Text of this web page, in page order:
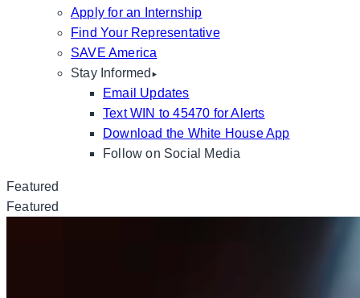
Apply for an Internship
Find Your Representative
SAVE America
Stay Informed
Email Updates
Text WIN to 45470 for Alerts
Download the White House App
Follow on Social Media
Featured
Featured